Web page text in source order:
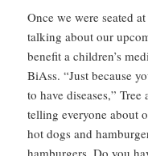
Once we were seated
talking about our
benefit a children’s
BiAss. “Just because
to have diseases,”
telling everyone about
hot dogs and